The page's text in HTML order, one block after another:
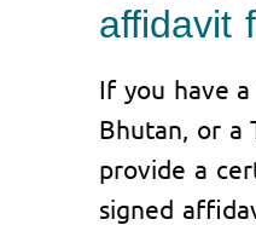
affidavit
If you have
Bhutan, or a
provide a
signed